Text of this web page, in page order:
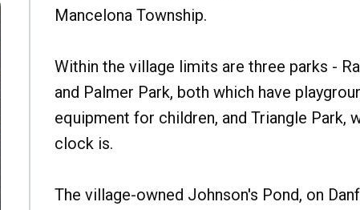
Mancelona Township.
Within the village limits are three parks -
and Palmer Park, both which have
equipment for children, and Triangle Park,
clock is.
The village-owned Johnson's Pond, on